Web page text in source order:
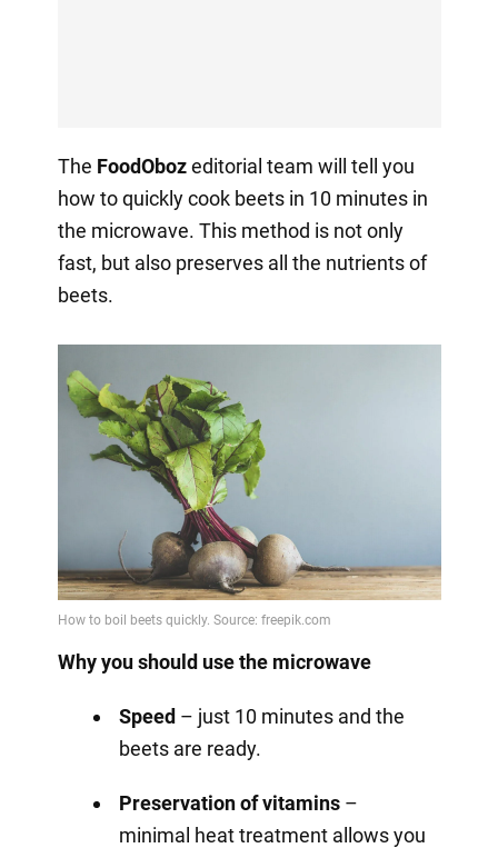
The FoodObozeditorial team will tell you
how to quickly cook beets in 10 minutes in
the microwave. This method is not only
fast, but also preserves all the nutrients of
beets.
Why you should use the microwave
Speed– just 10 minutes and the
beets are ready.
Preservation of vitamins–
minimal heat treatment allows you